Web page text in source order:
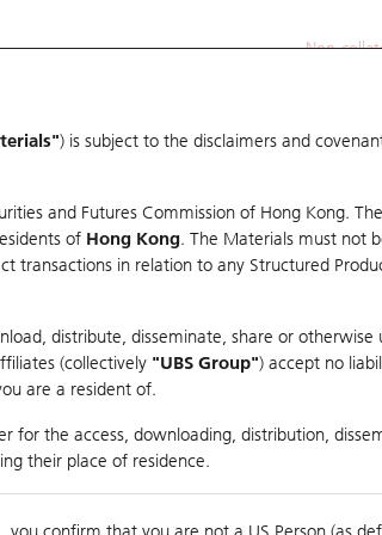
Non-
Education
) is subject to the disclaimers and
and Futures Commission of Hong Kong.
of Hong Kong. The Materials must not
transactions in relation to any Structured
distribute, disseminate, share or otherwise
(collectively "UBS Group") accept no
are a resident of.
for the access, downloading, distribution,
their place of residence.
0.041